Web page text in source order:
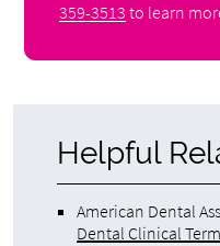
359-3513 to learn
Helpful
American Dental
Dental Clinical